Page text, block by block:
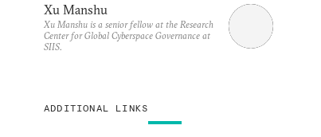
Xu Manshu
Xu Manshu is a senior fellow at the Research
Center for Global Cyberspace Governance at
SIIS.
ADDITIONAL LINKS